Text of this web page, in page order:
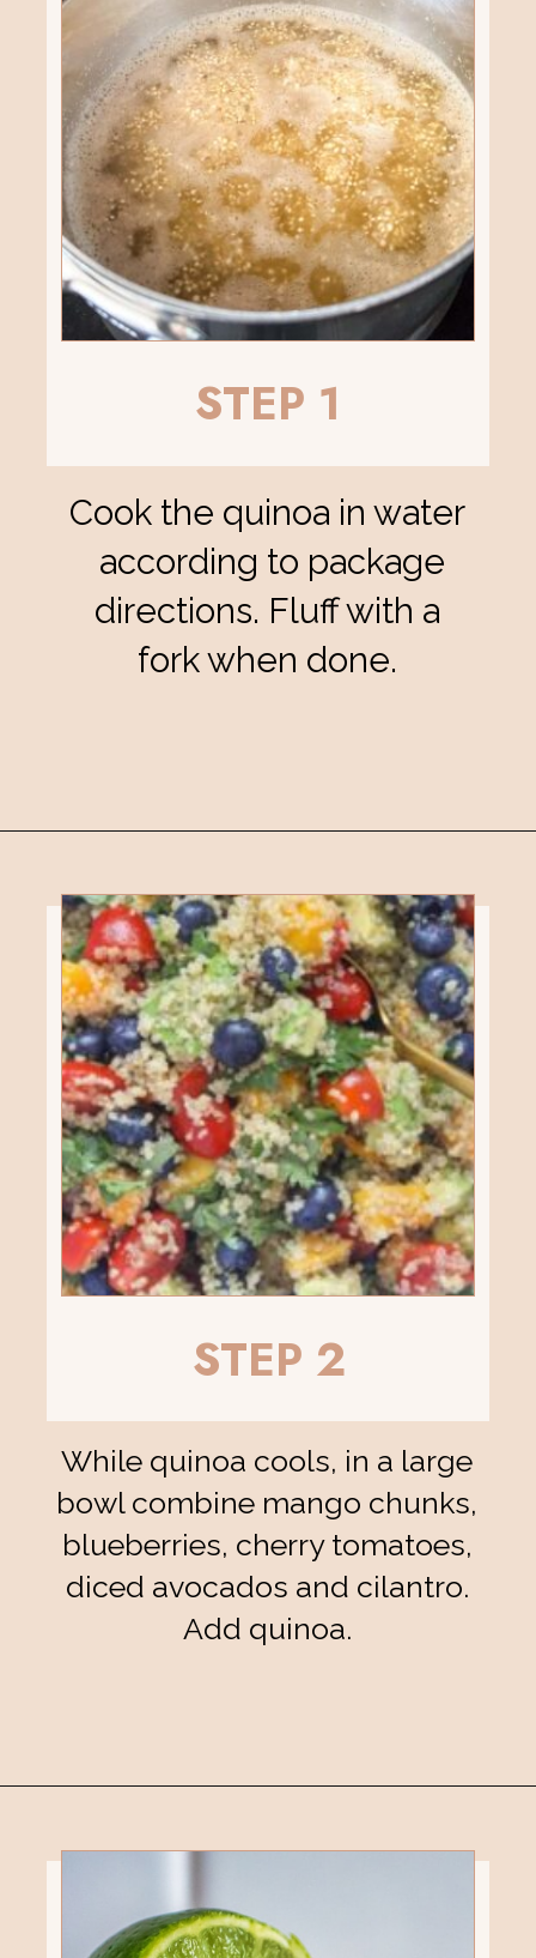
Cook the quinoa in water
according to package
directions. Fluff with a
fork when done.
STEP 1
While quinoa cools, in a large
bowl combine mango chunks,
blueberries, cherry tomatoes,
diced avocados and cilantro.
Add quinoa.
STEP 2